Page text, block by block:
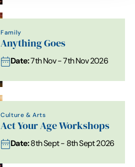
Family
Anything Goes
Date:7th Nov - 7th Nov 2026
Culture & Arts
Act Your Age Workshops
Date:8th Sept - 8th Sept 2026